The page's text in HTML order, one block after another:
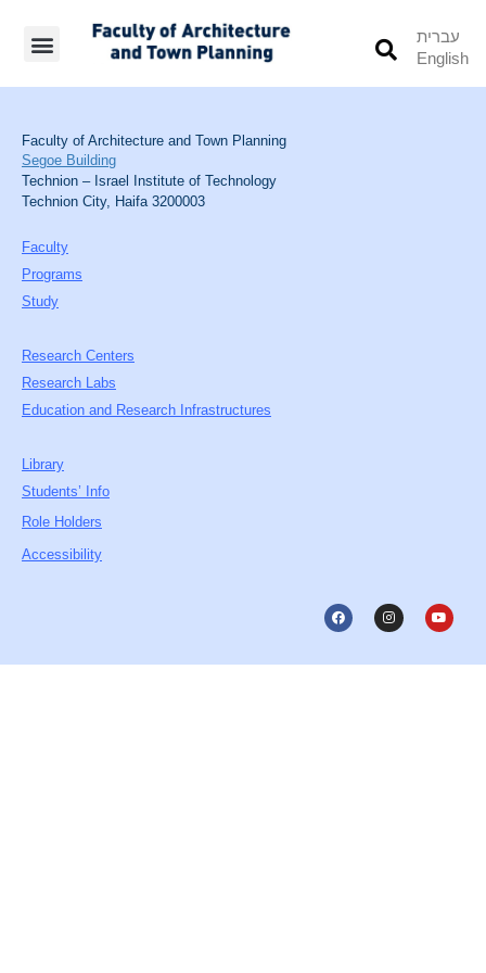
עברית
English
Faculty of Architecture and Town Planning
Segoe Building
Technion – Israel Institute of Technology
Technion City, Haifa 3200003
Faculty
Programs
Study
Research Centers
Research Labs
Education and Research Infrastructures
Library
Students’ Info
Role Holders
Accessibility